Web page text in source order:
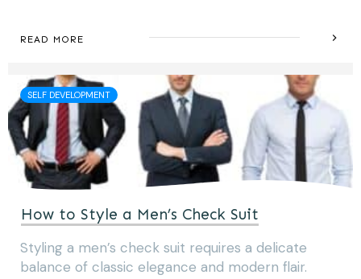
READ MORE
SELF DEVELOPMENT
How to Style a Men’s Check Suit
Styling a men’s check suit requires a delicate
balance of classic elegance and modern flair.